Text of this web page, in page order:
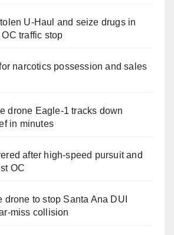
U-Haul and seize drugs in
traffic stop
narcotics possession and sales
drone Eagle-1 tracks down
in minutes
after high-speed pursuit and
OC
drone to stop Santa Ana DUI
miss collision